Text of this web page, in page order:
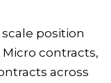
position
contracts,
across